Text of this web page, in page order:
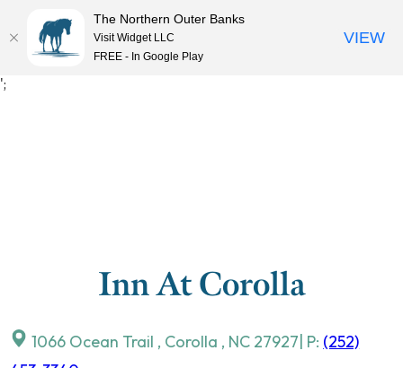
';
MENU
Inn At Corolla
1066 Ocean Trail , Corolla , NC 27927 | P: (252)
The Northern Outer Banks
Visit Widget LLC
FREE - In Google Play
VIEW